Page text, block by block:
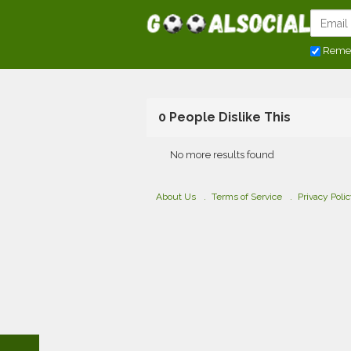
0 People Dislike This
No more results found
About Us Terms of Service Privacy